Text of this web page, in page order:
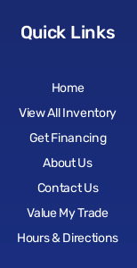
Quick Links
Home
View All Inventory
Get Financing
About Us
Contact Us
Value My Trade
Hours & Directions